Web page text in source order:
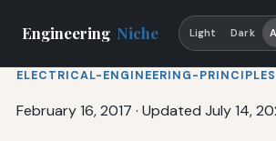
Engineering Niche Light Dark
ELECTRICAL-ENGINEERING-PRINCIPLES
February 16, 2017 · Updated July 14,